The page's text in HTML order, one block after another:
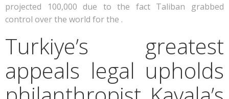
projected 100,000 due to the fact Taliban grabbed
control over the world for the .
Turkiye’s greatest
appeals legal upholds